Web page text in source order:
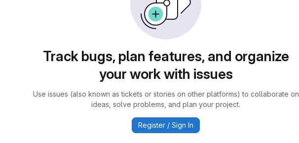
Track bugs, plan features, and organize
your work with issues
Use issues (also known as tickets or stories on other platforms) to collaborate on
ideas, solve problems, and plan your project.
Register / Sign In